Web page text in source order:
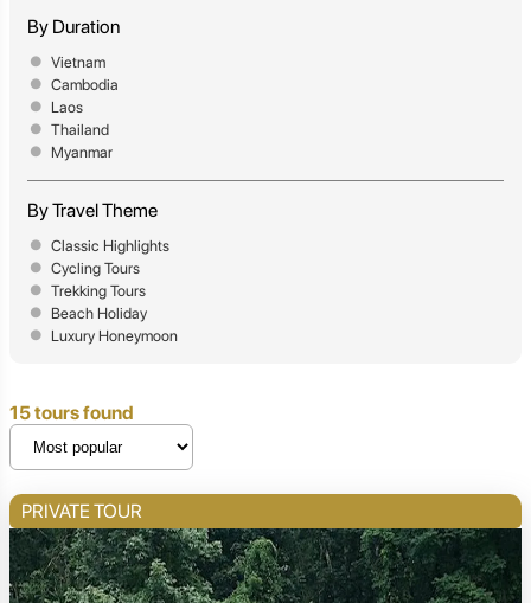
By Duration
Vietnam
Cambodia
Laos
Thailand
Myanmar
By Travel Theme
Classic Highlights
Cycling Tours
Trekking Tours
Beach Holiday
Luxury Honeymoon
15 tours found
PRIVATE TOUR